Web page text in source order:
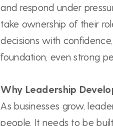
and respond under
take ownership of their
decisions with
foundation, even strong
Why Leadership
As businesses grow,
people. It needs to be